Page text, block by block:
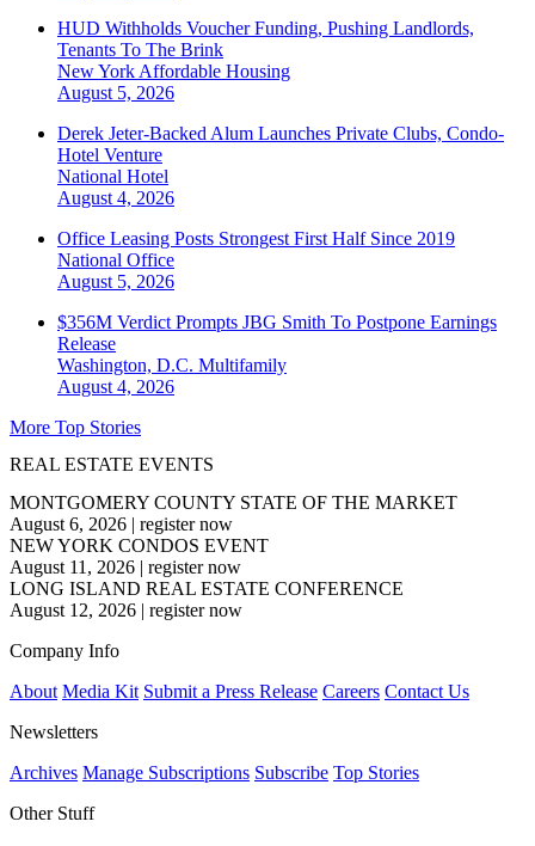
HUD Withholds Voucher Funding, Pushing Landlords,
Tenants To The Brink
New York Affordable Housing
August 5, 2026
Derek Jeter-Backed Alum Launches Private Clubs, Condo-
Hotel Venture
National Hotel
August 4, 2026
Office Leasing Posts Strongest First Half Since 2019
National Office
August 5, 2026
$356M Verdict Prompts JBG Smith To Postpone Earnings
Release
Washington, D.C. Multifamily
August 4, 2026
More Top Stories
REAL ESTATE EVENTS
MONTGOMERY COUNTY STATE OF THE MARKET
August 6, 2026 | register now
NEW YORK CONDOS EVENT
August 11, 2026 | register now
LONG ISLAND REAL ESTATE CONFERENCE
August 12, 2026 | register now
Company Info
About Media Kit Submit a Press Release Careers Contact Us
Newsletters
Archives Manage Subscriptions Subscribe Top Stories
Other Stuff